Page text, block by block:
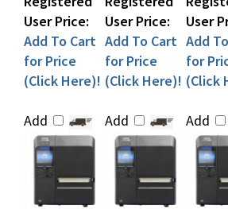
Add To Cart
for Price
(Click Here)!
Add To Cart
for Price
(Click Here)!
Add
for
(Click
Sato CL424NX Plus
Sato CL424NX Plus
Sato